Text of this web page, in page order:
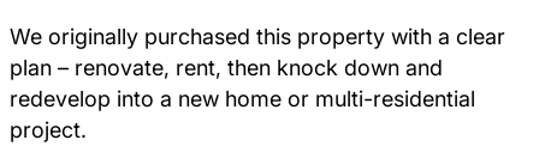
We originally purchased this property with a clear
plan – renovate, rent, then knock down and
redevelop into a new home or multi-residential
project.